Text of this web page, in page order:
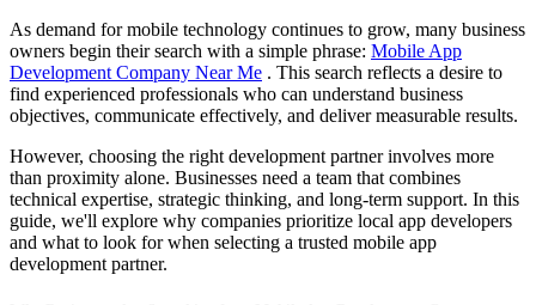
As demand for mobile technology continues to grow, many business
owners begin their search with a simple phrase: Mobile App
Development Company Near Me . This search reflects a desire to
find experienced professionals who can understand business
objectives, communicate effectively, and deliver measurable results.
However, choosing the right development partner involves more
than proximity alone. Businesses need a team that combines
technical expertise, strategic thinking, and long-term support. In this
guide, we'll explore why companies prioritize local app developers
and what to look for when selecting a trusted mobile app
development partner.